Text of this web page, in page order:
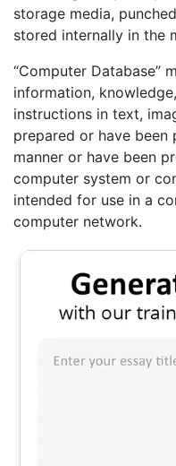
storage media,
stored internally in the
“Computer Database”
information,
instructions in text,
prepared or have been
manner or have been
computer system or
intended for use in a
computer network.